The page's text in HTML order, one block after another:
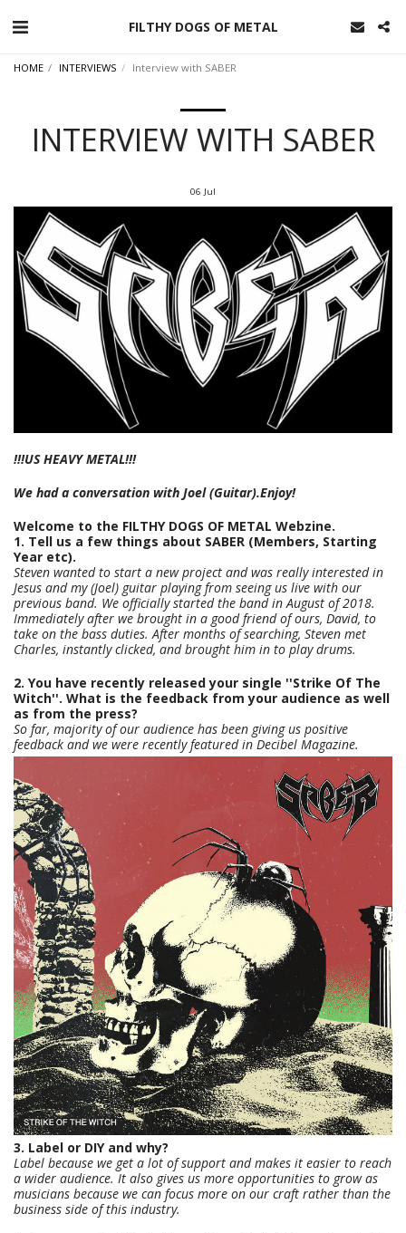
FILTHY DOGS OF METAL
HOME INTERVIEWS Interview with SABER
INTERVIEW WITH SABER
06 Jul
!!!US HEAVY METAL!!!
We had a conversation with Joel (Guitar).Enjoy!
Welcome to the FILTHY DOGS OF METAL Webzine.
1. Tell us a few things about SABER (Members, Starting
Year etc).
Steven wanted to start a new project and was really interested in
Jesus and my (Joel) guitar playing from seeing us live with our
previous band. We officially started the band in August of 2018.
Immediately after we brought in a good friend of ours, David, to
take on the bass duties. After months of searching, Steven met
Charles, instantly clicked, and brought him in to play drums.
2. You have recently released your single ''Strike Of The
Witch''. What is the feedback from your audience as well
as from the press?
So far, majority of our audience has been giving us positive
feedback and we were recently featured in Decibel Magazine.
3. Label or DIY and why?
Label because we get a lot of support and makes it easier to reach
a wider audience. It also gives us more opportunities to grow as
musicians because we can focus more on our craft rather than the
business side of this industry.